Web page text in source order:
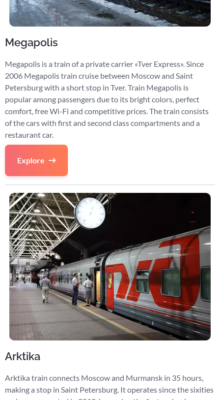
Megapolis
Megapolis is a train of a private carrier «Tver Express». Since
2006 Megapolis train cruise between Moscow and Saint
Petersburg with a short stop in Tver. Train Megapolis is
popular among passengers due to its bright colors, perfect
comfort, free Wi-Fi and competitive prices. The train consists
of the cars with first and second class compartments and a
restaurant car.
Explore
Arktika
Arktika train connects Moscow and Murmansk in 35 hours,
making a stop in Saint Petersburg. It operates since the sixities